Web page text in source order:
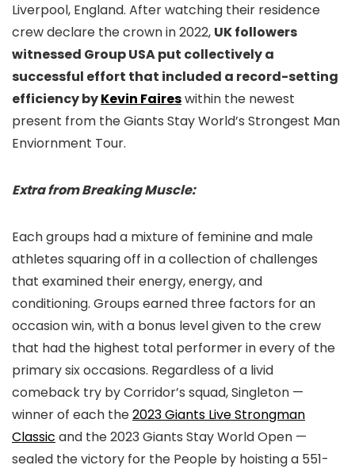
Liverpool, England. After watching their residence
crew declare the crown in 2022, UK followers
witnessed Group USA put collectively a
successful effort that included a record-setting
efficiency byKevin Faireswithin the newest
present from the Giants Stay World’s Strongest Man
Enviornment Tour.
Extra from Breaking Muscle:
Each groups had a mixture of feminine and male
athletes squaring off in a collection of challenges
that examined their energy, energy, and
conditioning. Groups earned three factors for an
occasion win, with a bonus level given to the crew
that had the highest total performer in every of the
primary six occasions. Regardless of a livid
comeback try by Corridor’s squad, Singleton —
winner of each the2023 Giants Live Strongman
Classic and the 2023 Giants Stay World Open —
sealed the victory for the People by hoisting a 551-